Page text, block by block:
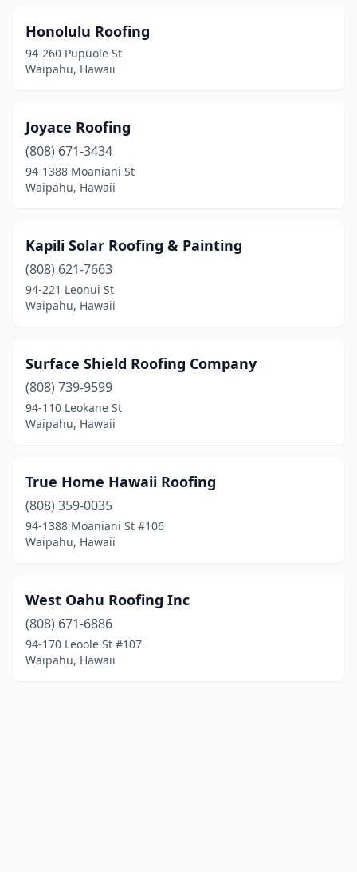
Honolulu Roofing
94-260 Pupuole St
Waipahu, Hawaii
Joyace Roofing
(808) 671-3434
94-1388 Moaniani St
Waipahu, Hawaii
Kapili Solar Roofing & Painting
(808) 621-7663
94-221 Leonui St
Waipahu, Hawaii
Surface Shield Roofing Company
(808) 739-9599
94-110 Leokane St
Waipahu, Hawaii
True Home Hawaii Roofing
(808) 359-0035
94-1388 Moaniani St #106
Waipahu, Hawaii
West Oahu Roofing Inc
(808) 671-6886
94-170 Leoole St #107
Waipahu, Hawaii